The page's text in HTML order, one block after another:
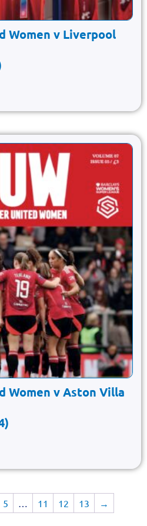
Women v Liverpool
Women v Aston Villa
5 … 11 12 13 →